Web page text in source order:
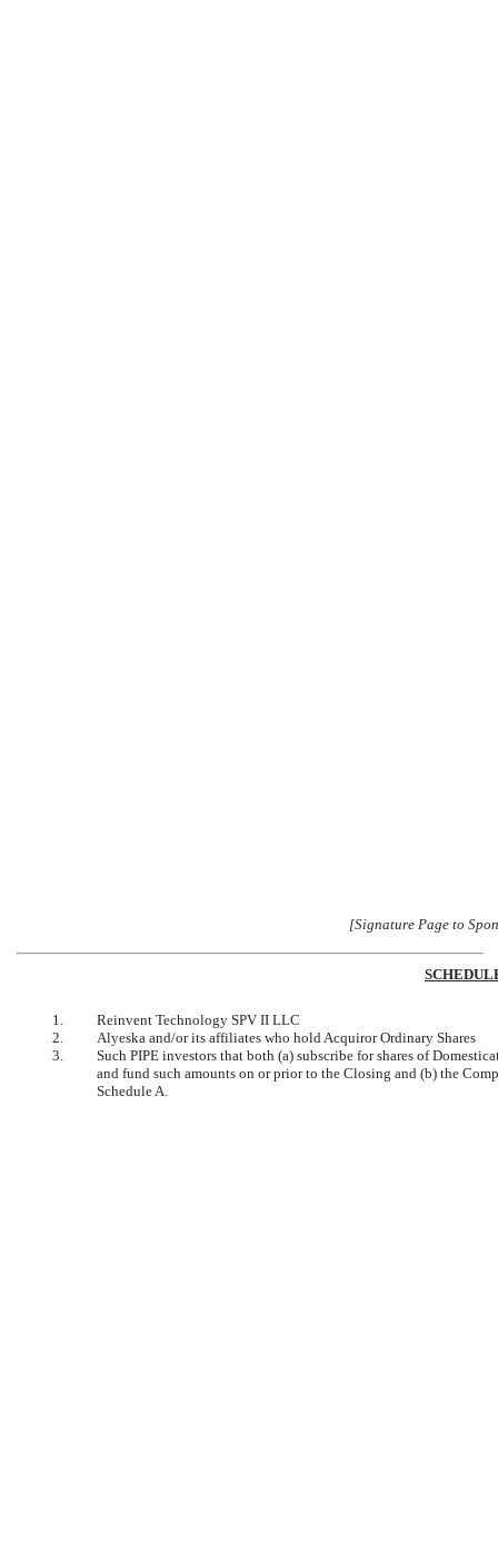
[Signature Page to
1.
Reinvent Technology SPV II LLC
2.
Alyeska and/or its affiliates who hold Acquiror Ordinary Shares
3.
Such PIPE investors that both (a) subscribe for shares of
and fund such amounts on or prior to the Closing and (b) the
Schedule A.